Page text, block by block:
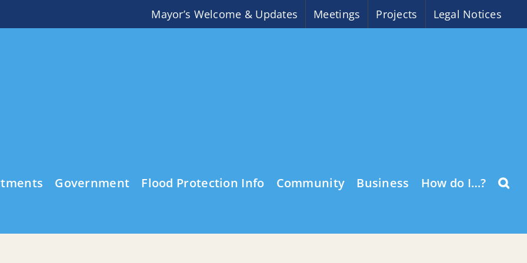
Mayor’s Welcome & Updates Meetings Projects Legal Notices
Government Flood Protection Info Community Business How do I…?